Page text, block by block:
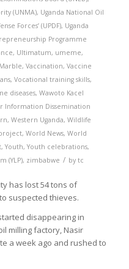
(UNMA), Uganda National Oil
Forces’ (UPDF), Uganda
Programme
, Ultimatum, umeme,
, Vaccination, Vaccine
, Vocational training skills,
diseases, Wawoto Kacel
Information Dissemination
, Western Uganda, Wildlife
, World News, World
, Youth, Youth celebrations,
(YLP), zimbabwe / by tc
has lost 54 tons of
suspected thieves.
disappearing in
milling factory, Nasir
a week ago and rushed to